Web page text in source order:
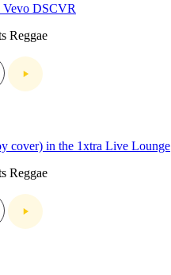
Vevo DSCVR
Reggae
cover) in the 1xtra Live Lounge
Reggae